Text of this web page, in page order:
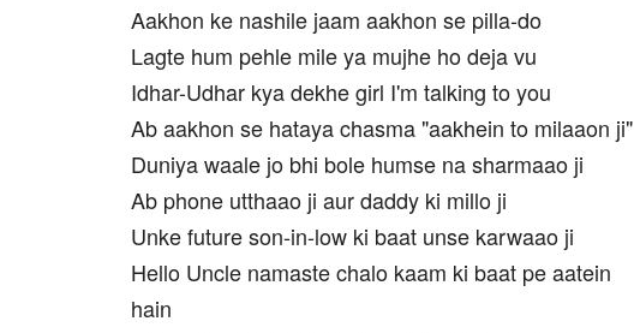
Aakhon ke nashile jaam aakhon se pilla-do
Lagte hum pehle mile ya mujhe ho deja vu
Idhar-Udhar kya dekhe girl I'm talking to you
Ab aakhon se hataya chasma "aakhein to milaaon ji"
Duniya waale jo bhi bole humse na sharmaao ji
Ab phone utthaao ji aur daddy ki millo ji
Unke future son-in-low ki baat unse karwaao ji
Hello Uncle namaste chalo kaam ki baat pe aatein
hain